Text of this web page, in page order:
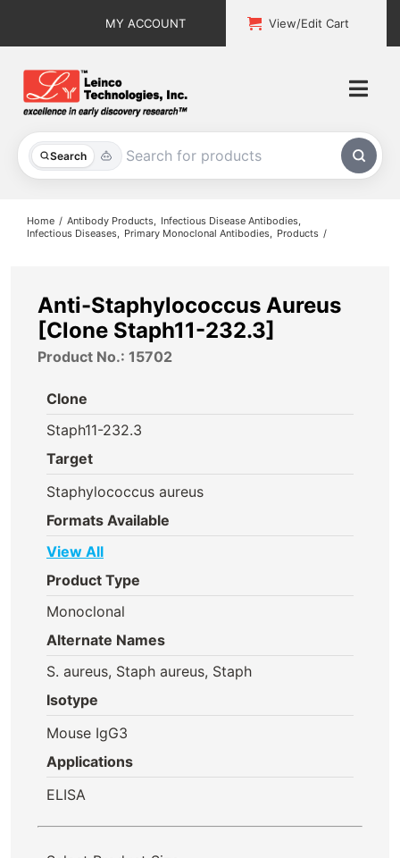
MY ACCOUNT View/Edit Cart
Search
All Products
About
Home Antibody Products
Infectious Disease Antibodies
Infectious Diseases
Primary Monoclonal Antibodies Products
Anti-Staphylococcus Aureus
[Clone Staph11-232.3]
Product No.: 15702
Clone
Staph11-232.3
Target
Staphylococcus aureus
Formats Available
View All
Product Type
Monoclonal
Alternate Names
S. aureus, Staph aureus, Staph
Isotype
Mouse IgG3
Applications
ELISA